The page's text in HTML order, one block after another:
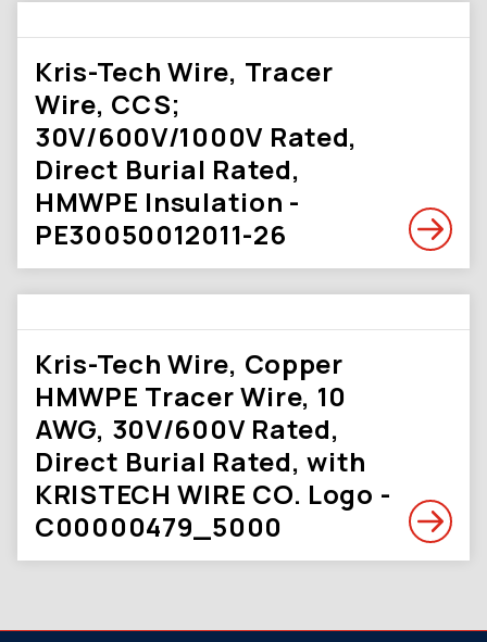
Kris-Tech Wire, Tracer
Wire, CCS;
30V/600V/1000V Rated,
Direct Burial Rated,
HMWPE Insulation -
PE30050012011-26
Kris-Tech Wire, Copper
HMWPE Tracer Wire, 10
AWG, 30V/600V Rated,
Direct Burial Rated, with
KRISTECH WIRE CO. Logo -
C00000479_5000